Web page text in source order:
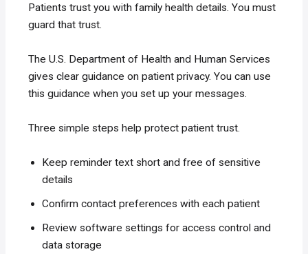
Patients trust you with family health details. You must
guard that trust.
The U.S. Department of Health and Human Services
gives clear guidance on patient privacy. You can use
this guidance when you set up your messages.
Three simple steps help protect patient trust.
Keep reminder text short and free of sensitive
details
Confirm contact preferences with each patient
Review software settings for access control and
data storage